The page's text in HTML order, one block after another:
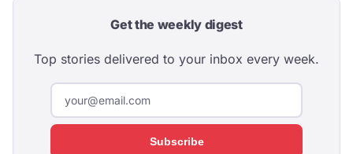
Get the weekly digest
Top stories delivered to your inbox every week.
Subscribe